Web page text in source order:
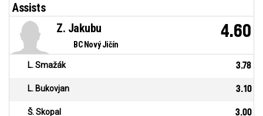
Assists
BC Nový Jičín
Z. Jakubu 4.60
L. Smažák 3.78
L. Bukovjan 3.10
Š. Skopal 3.00